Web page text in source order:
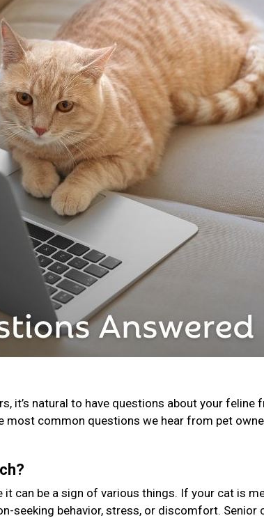
it’s natural to have questions about your feline
most common questions we hear from pet
it can be a sign of various things. If your cat is
seeking behavior, stress, or discomfort. Senior